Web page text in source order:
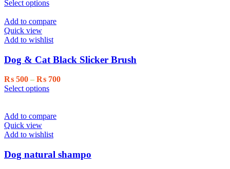
Select optionsThis
has
variants.
options
may
be
chosen
on
product
page
Add to compare
Quick view
Add to wishlist
Dog & Cat Black Slicker Brush
₨ 500 – ₨ 700Price
Select optionsThis
multiple
The
may
be
Add to compare
Quick view
Add to wishlist
Dog natural shampo